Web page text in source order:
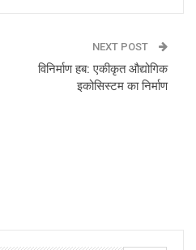
NEXT POST
विनिर्माण हब: एकीकृत औद्योगिक
इकोसिस्टम का निर्माण